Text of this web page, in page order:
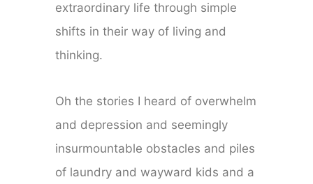
extraordinary life through simple
shifts in their way of living and
thinking.
Oh the stories I heard of overwhelm
and depression and seemingly
insurmountable obstacles and piles
of laundry and wayward kids and a